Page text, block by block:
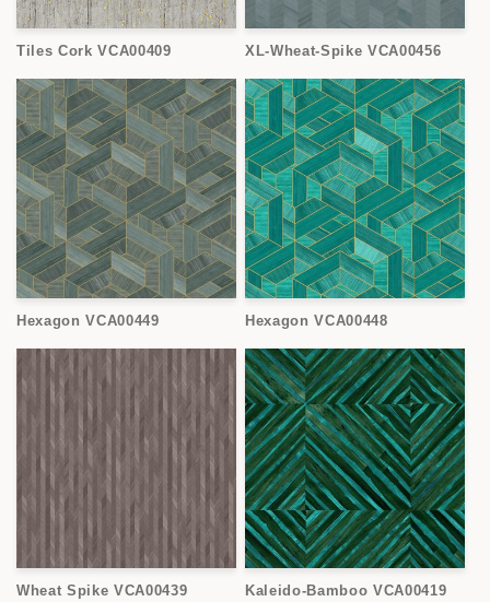
Tiles Cork VCA00409 XL-Wheat-Spike VCA00456
Hexagon VCA00449 Hexagon VCA00448
Wheat Spike VCA00439 Kaleido-Bamboo VCA00419